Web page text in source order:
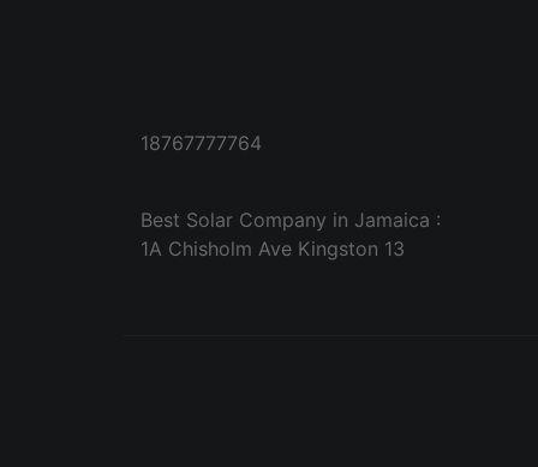
18767777764
Best Solar Company in Jamaica :
1A Chisholm Ave Kingston 13